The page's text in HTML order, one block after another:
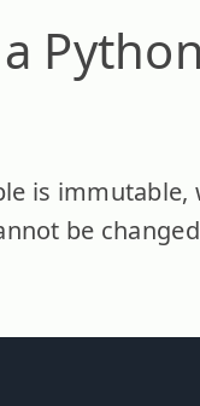
is immutable,
be